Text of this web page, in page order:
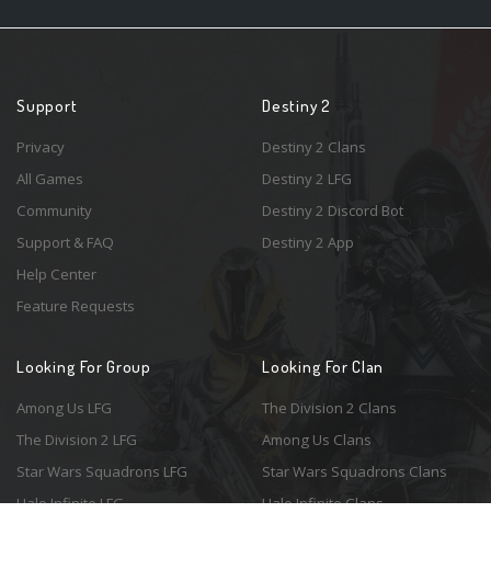
Support
Privacy
All Games
Community
Support & FAQ
Help Center
Feature Requests
Destiny 2
Destiny 2 Clans
Destiny 2 LFG
Destiny 2 Discord Bot
Destiny 2 App
Looking For Group
Among Us LFG
The Division 2 LFG
Star Wars Squadrons LFG
Halo Infinite LFG
Looking For Clan
The Division 2 Clans
Among Us Clans
Star Wars Squadrons Clans
Halo Infinite Clans